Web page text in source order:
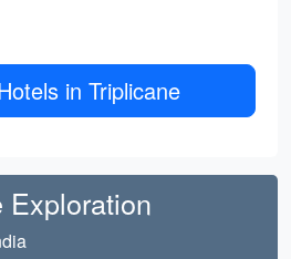
in Triplicane
Exploration